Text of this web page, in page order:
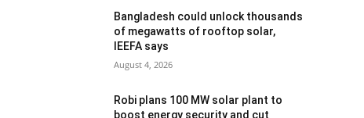
Bangladesh could unlock thousands
of megawatts of rooftop solar,
IEEFA says
August 4, 2026
Robi plans 100 MW solar plant to
boost energy security and cut